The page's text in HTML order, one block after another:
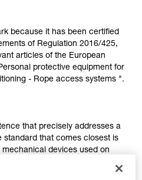
requires specific
a professional to confirm
these techniques safely
before attempting them
because it has been certified
of Regulation 2016/425,
articles of the European
protective equipment for
- Rope access systems ".
that precisely addresses a
standard that comes closest is
devices used on